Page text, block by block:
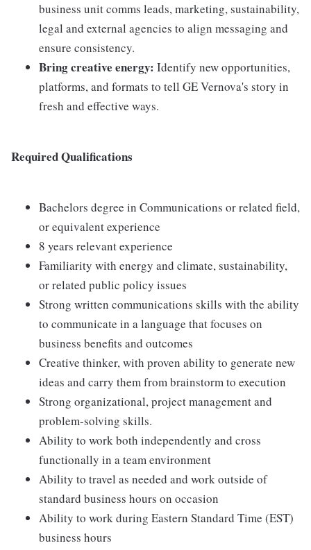
business unit comms leads, marketing, sustainability,
legal and external agencies to align messaging and
ensure consistency.
Bring creative energy: Identify new opportunities,
platforms, and formats to tell GE Vernova's story in
fresh and effective ways.
Required Qualifications
Bachelors degree in Communications or related field,
or equivalent experience
8 years relevant experience
Familiarity with energy and climate, sustainability,
or related public policy issues
Strong written communications skills with the ability
to communicate in a language that focuses on
business benefits and outcomes
Creative thinker, with proven ability to generate new
ideas and carry them from brainstorm to execution
Strong organizational, project management and
problem-solving skills.
Ability to work both independently and cross
functionally in a team environment
Ability to travel as needed and work outside of
standard business hours on occasion
Ability to work during Eastern Standard Time (EST)
business hours